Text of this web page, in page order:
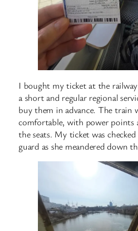
I bought my ticket at the
a short and regular regional
buy them in advance. The train
comfortable, with power points
the seats. My ticket was
guard as she meandered down